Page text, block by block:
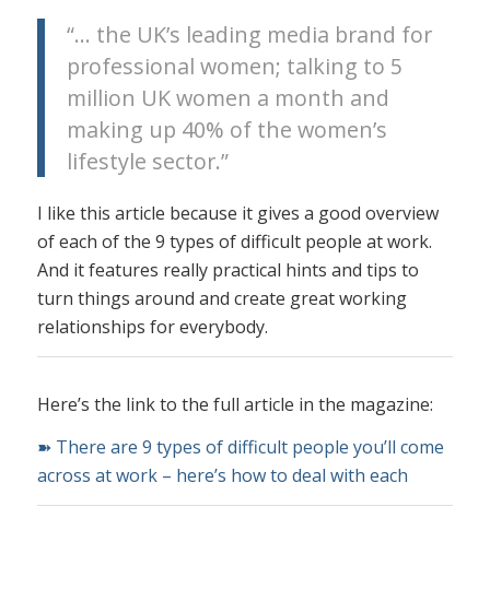
“… the UK’s leading media brand for
professional women; talking to 5
million UK women a month and
making up 40% of the women’s
lifestyle sector.”
I like this article because it gives a good overview
of each of the 9 types of difficult people at work.
And it features really practical hints and tips to
turn things around and create great working
relationships for everybody.
Here’s the link to the full article in the magazine:
➽ There are 9 types of difficult people you’ll come
across at work – here’s how to deal with each